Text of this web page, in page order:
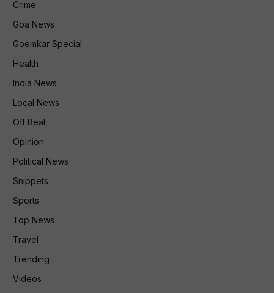
Crime
Goa News
Goemkar Special
Health
India News
Local News
Off Beat
Opinion
Political News
Snippets
Sports
Top News
Travel
Trending
Videos